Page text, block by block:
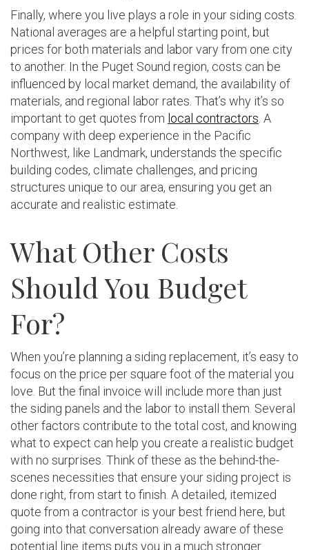
Finally, where you live plays a role in your siding costs.
National averages are a helpful starting point, but
prices for both materials and labor vary from one city
to another. In the Puget Sound region, costs can be
influenced by local market demand, the availability of
materials, and regional labor rates. That’s why it’s so
important to get quotes from local contractors . A
company with deep experience in the Pacific
Northwest, like Landmark, understands the specific
building codes, climate challenges, and pricing
structures unique to our area, ensuring you get an
accurate and realistic estimate.
What Other Costs
Should You Budget
For?
When you’re planning a siding replacement, it’s easy to
focus on the price per square foot of the material you
love. But the final invoice will include more than just
the siding panels and the labor to install them. Several
other factors contribute to the total cost, and knowing
what to expect can help you create a realistic budget
with no surprises. Think of these as the behind-the-
scenes necessities that ensure your siding project is
done right, from start to finish. A detailed, itemized
quote from a contractor is your best friend here, but
going into that conversation already aware of these
potential line items puts you in a much stronger